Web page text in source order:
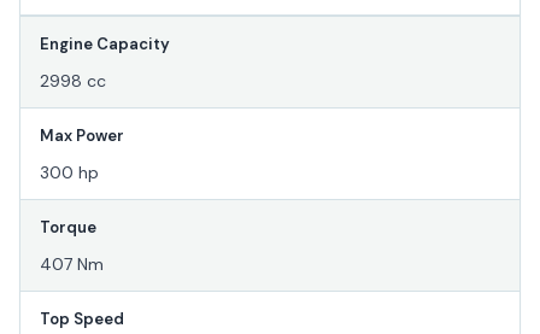
Engine Capacity
2998 cc
Max Power
300 hp
Torque
407 Nm
Top Speed